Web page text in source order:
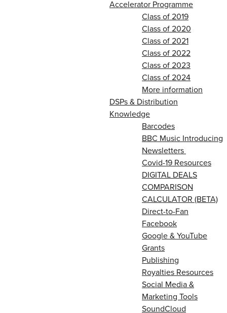
Accelerator Programme
Class of 2019
Class of 2020
Class of 2021
Class of 2022
Class of 2023
Class of 2024
More information
DSPs & Distribution
Knowledge
Barcodes
BBC Music Introducing
Newsletters
Covid-19 Resources
DIGITAL DEALS
COMPARISON
CALCULATOR (BETA)
Direct-to-Fan
Facebook
Google & YouTube
Grants
Publishing
Royalties Resources
Social Media &
Marketing Tools
SoundCloud